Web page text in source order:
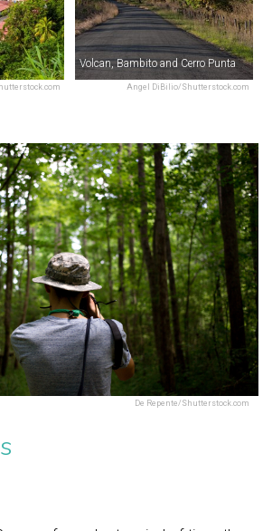
Angel DiBilio/Shutterstock.com
Volcan, Bambito and Cerro Punta
De Repente/Shutterstock.com